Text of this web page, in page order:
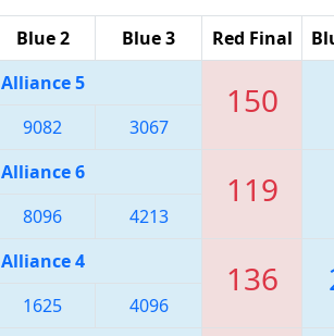
Blue 2 Blue 3 Red Final
Alliance 5 150
9082 3067
Alliance 6 119
8096 4213
Alliance 4 136
1625 4096